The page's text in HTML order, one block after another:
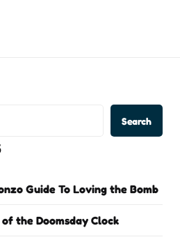
Search
Guide To Loving the Bomb
the Doomsday Clock